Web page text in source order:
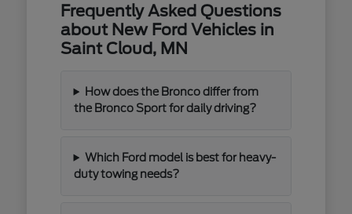
Frequently Asked Questions
about New Ford Vehicles in
Saint Cloud, MN
How does the Bronco differ from
the Bronco Sport for daily driving?
Which Ford model is best for heavy-
duty towing needs?